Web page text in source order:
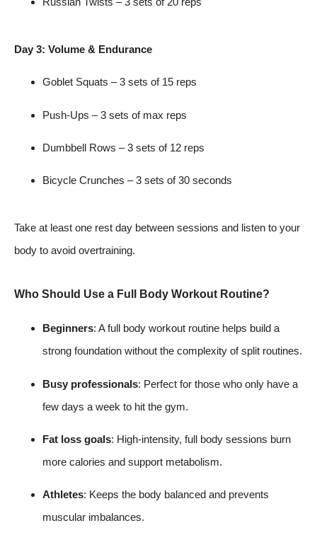
Day 3: Volume & Endurance
Goblet Squats – 3 sets of 15 reps
Push-Ups – 3 sets of max reps
Dumbbell Rows – 3 sets of 12 reps
Bicycle Crunches – 3 sets of 30 seconds
Take at least one rest day between sessions and listen to your
body to avoid overtraining.
Who Should Use a Full Body Workout Routine?
Beginners: A full body workout routine helps build a
strong foundation without the complexity of split routines.
Busy professionals: Perfect for those who only have a
few days a week to hit the gym.
Fat loss goals: High-intensity, full body sessions burn
more calories and support metabolism.
Athletes: Keeps the body balanced and prevents
muscular imbalances.